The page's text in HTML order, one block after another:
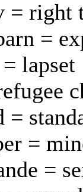
right
=
lapset
=
=
=